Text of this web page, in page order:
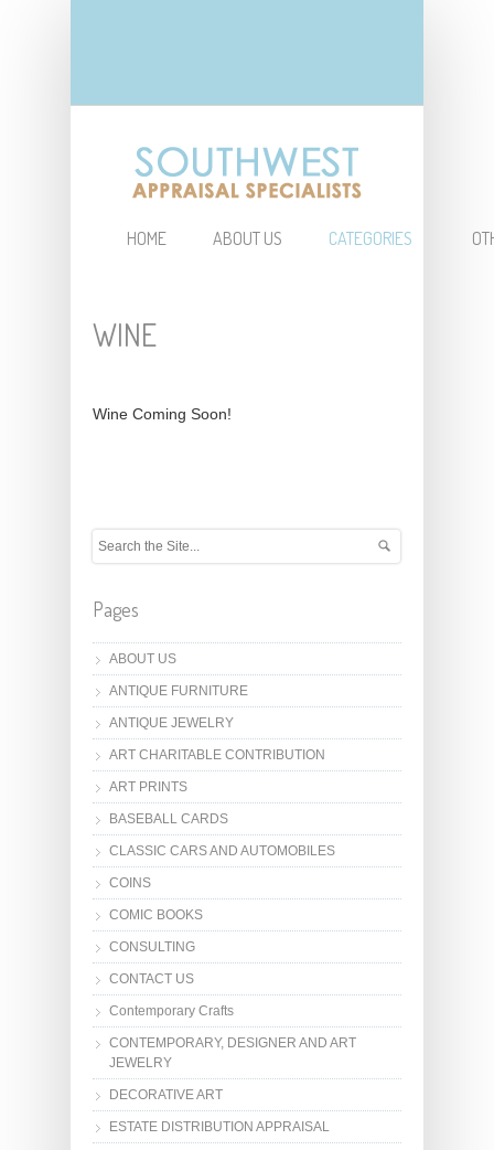
HOME ABOUT US CATEGORIES
WINE
Wine Coming Soon!
Pages
ABOUT US
ANTIQUE FURNITURE
ANTIQUE JEWELRY
ART CHARITABLE CONTRIBUTION
ART PRINTS
BASEBALL CARDS
CLASSIC CARS AND AUTOMOBILES
COINS
COMIC BOOKS
CONSULTING
CONTACT US
Contemporary Crafts
CONTEMPORARY, DESIGNER AND ART
JEWELRY
DECORATIVE ART
ESTATE DISTRIBUTION APPRAISAL